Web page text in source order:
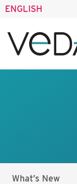
ENGLISH
What’s New